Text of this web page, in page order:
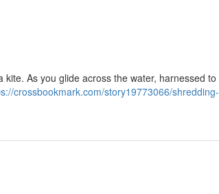
As you glide across the water, harnessed to
crossbookmark.com/story19773066/shredding-